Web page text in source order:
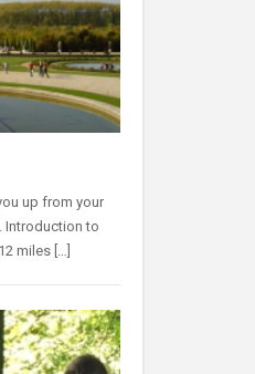
up from your
Introduction to
miles […]